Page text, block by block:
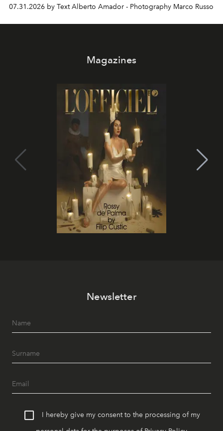
07.31.2026 by Text Alberto Amador - Photography Marco Russo
Magazines
Newsletter
I hereby give my consent to the processing of my